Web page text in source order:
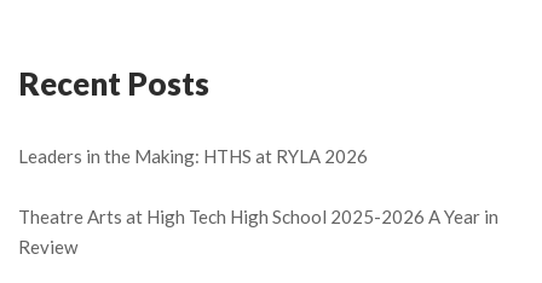
Recent Posts
Leaders in the Making: HTHS at RYLA 2026
Theatre Arts at High Tech High School 2025-2026 A Year in
Review